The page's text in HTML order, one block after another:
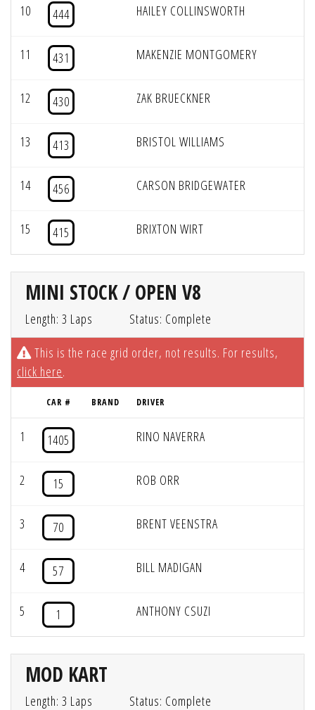
10 444 HAILEY COLLINSWORTH
11 431 MAKENZIE MONTGOMERY
12 430 ZAK BRUECKNER
13 413 BRISTOL WILLIAMS
14 456 CARSON BRIDGEWATER
15 415 BRIXTON WIRT
MINI STOCK / OPEN V8
Length: 3 Laps
Status: Complete
This is the race grid order, not results. For results,
click here.
CAR # BRAND DRIVER
1 1405 RINO NAVERRA
2 15 ROB ORR
3 70 BRENT VEENSTRA
4 57 BILL MADIGAN
5 1 ANTHONY CSUZI
MOD KART
Length: 3 Laps
Status: Complete